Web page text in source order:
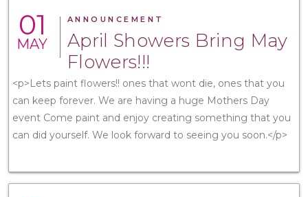
01
MAY
ANNOUNCEMENT
April Showers Bring May
Flowers!!!
<p>Lets paint flowers!! ones that wont die, ones that you
can keep forever. We are having a huge Mothers Day
event Come paint and enjoy creating something that you
can did yourself. We look forward to seeing you soon.</p>